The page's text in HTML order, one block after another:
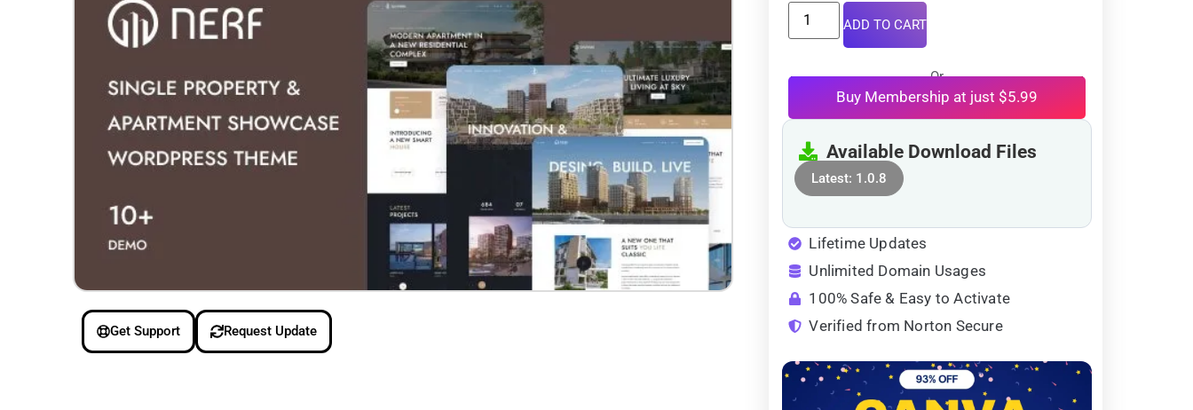
Get Support Request Update
ADD TO CART
Or
Buy Membership at just $5.99
Available Download Files
Latest: 1.0.8
Lifetime Updates
Unlimited Domain Usages
100% Safe & Easy to Activate
Verified from Norton Secure